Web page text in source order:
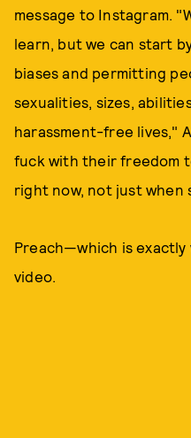
message to Instagram.
learn, but we can start
biases and permitting
sexualities, sizes,
harassment-free lives,"
fuck with their freedom
right now, not just when
Preach—which is
video.